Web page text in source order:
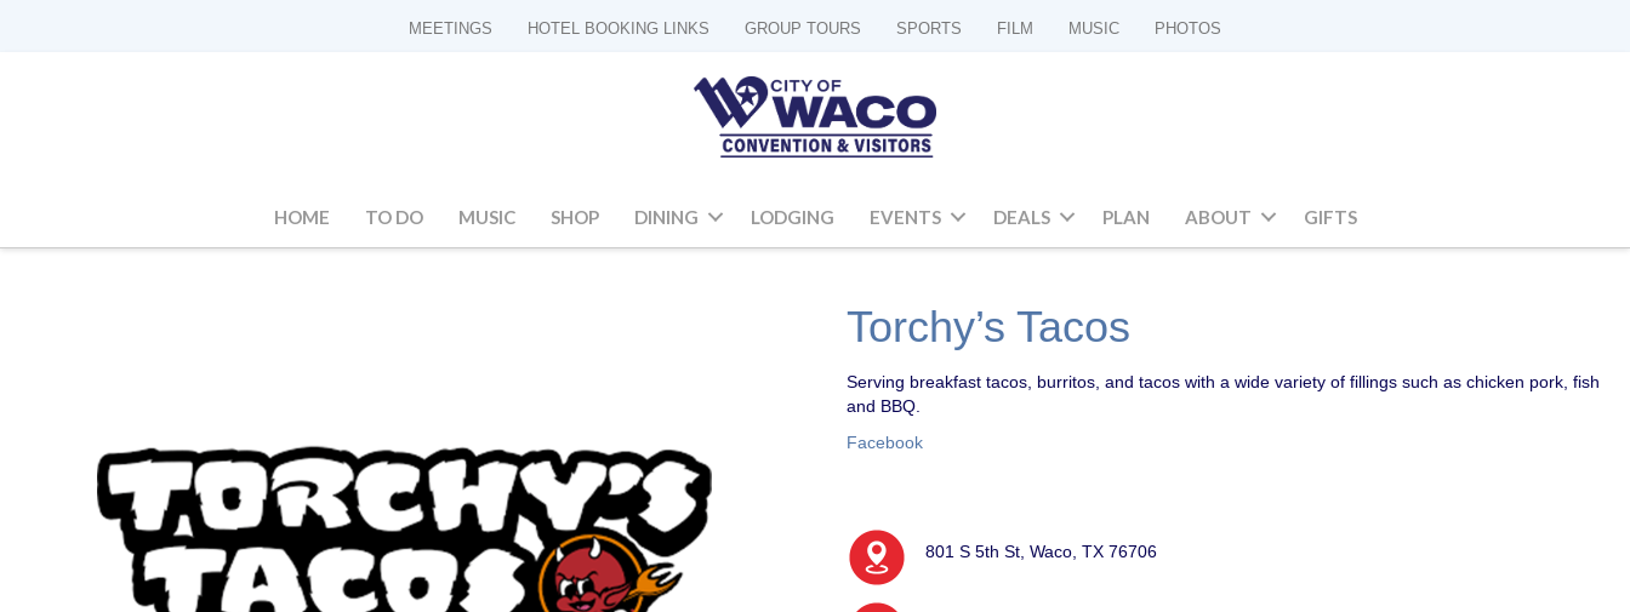
MEETINGS HOTEL BOOKING LINKS GROUP TOURS SPORTS FILM MUSIC PHOTOS
HOME TO DO MUSIC SHOP DINING LODGING EVENTS DEALS PLAN ABOUT GIFTS
Torchy’s Tacos
Serving breakfast tacos, burritos, and tacos with a wide variety of fillings such as chicken pork, fish
and BBQ.
Facebook
801 S 5th St, Waco, TX 76706